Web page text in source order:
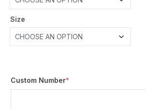
Size
Custom Number*